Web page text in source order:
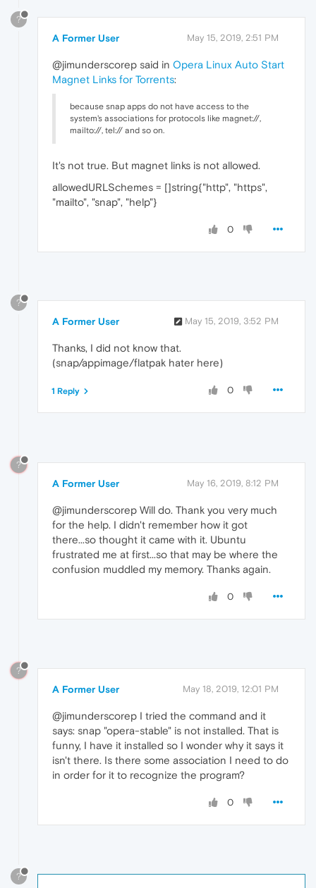
?
A Former User May 15, 2019, 2:51 PM
@jimunderscorep said in Opera Linux Auto Start
Magnet Links for Torrents:
because snap apps do not have access to the
system's associations for protocols like magnet://,
mailto://, tel:// and so on.
It's not true. But magnet links is not allowed.
allowedURLSchemes = []string{"http", "https",
"mailto", "snap", "help"}
0
?
A Former User May 15, 2019, 3:52 PM
Thanks, I did not know that.
(snap/appimage/flatpak hater here)
0
1 Reply
?
A Former User May 16, 2019, 8:12 PM
@jimunderscorep Will do. Thank you very much
for the help. I didn't remember how it got
there...so thought it came with it. Ubuntu
frustrated me at first...so that may be where the
confusion muddled my memory. Thanks again.
0
?
A Former User May 18, 2019, 12:01 PM
@jimunderscorep I tried the command and it
says: snap "opera-stable" is not installed. That is
funny, I have it installed so I wonder why it says it
isn't there. Is there some association I need to do
in order for it to recognize the program?
0
?